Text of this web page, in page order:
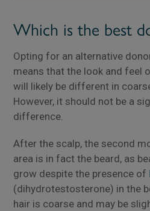
Which is the best
Opting for an alternative
means that the look and feel
will likely be different in
However, it should not be a
difference.
After the scalp, the second
area is in fact the beard, as
grow despite the presence of
(dihydrotestosterone) in the
hair is coarse and may be